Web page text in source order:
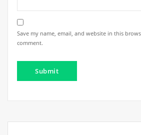
Save my name, email, and website in this
comment.